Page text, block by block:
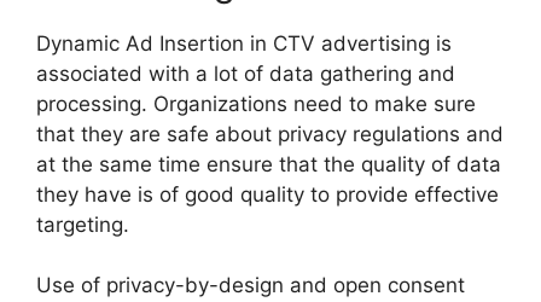
Dynamic Ad Insertion in CTV advertising is
associated with a lot of data gathering and
processing. Organizations need to make sure
that they are safe about privacy regulations and
at the same time ensure that the quality of data
they have is of good quality to provide effective
targeting.
Use of privacy-by-design and open consent